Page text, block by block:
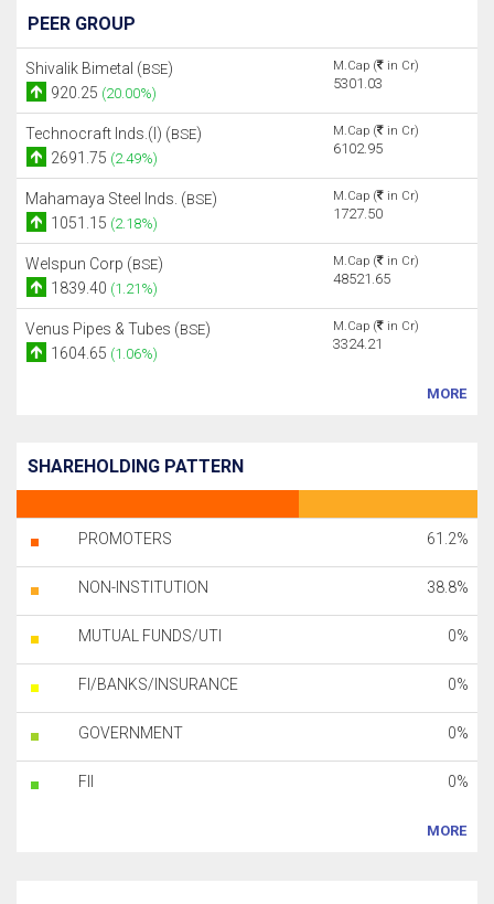
PEER GROUP
Shivalik Bimetal (BSE)
920.25 (20.00%)
M.Cap ( in Cr)
5301.03
Technocraft Inds.(I) (BSE)
2691.75 (2.49%)
M.Cap ( in Cr)
6102.95
Mahamaya Steel Inds. (BSE)
1051.15 (2.18%)
M.Cap ( in Cr)
1727.50
Welspun Corp (BSE)
1839.40 (1.21%)
M.Cap ( in Cr)
48521.65
Venus Pipes & Tubes (BSE)
1604.65 (1.06%)
M.Cap ( in Cr)
3324.21
MORE
SHAREHOLDING PATTERN
PROMOTERS 61.2%
NON-INSTITUTION 38.8%
MUTUAL FUNDS/UTI 0%
FI/BANKS/INSURANCE 0%
GOVERNMENT 0%
FII 0%
MORE